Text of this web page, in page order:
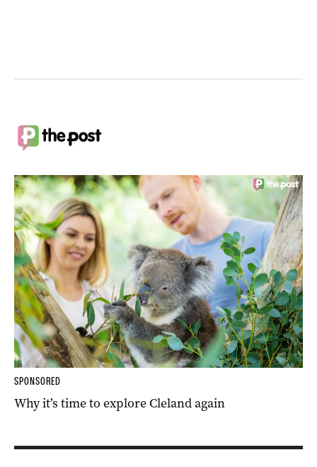
SPONSORED
Why it’s time to explore Cleland again